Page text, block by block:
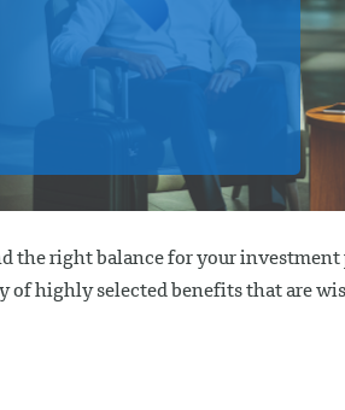
the right balance for your
of highly selected benefits that are